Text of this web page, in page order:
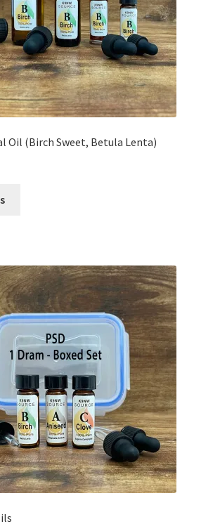
Oil (Birch Sweet, Betula Lenta)